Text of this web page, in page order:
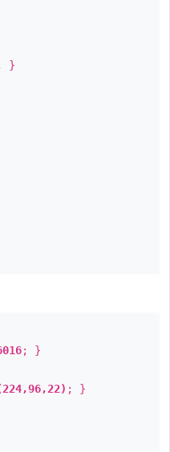
}
; }
; }